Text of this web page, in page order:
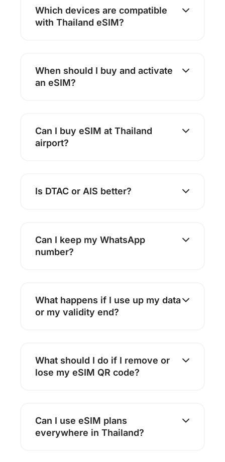
Which devices are compatible
with Thailand eSIM?
When should I buy and activate
an eSIM?
Can I buy eSIM at Thailand
airport?
Is DTAC or AIS better?
Can I keep my WhatsApp
number?
What happens if I use up my data
or my validity end?
What should I do if I remove or
lose my eSIM QR code?
Can I use eSIM plans
everywhere in Thailand?